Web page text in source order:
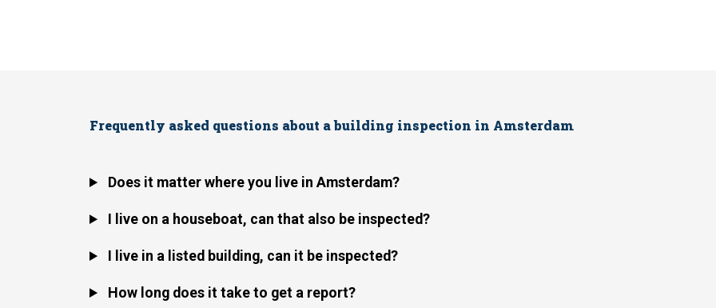
Frequently asked questions about a building inspection in Amsterdam
Does it matter where you live in Amsterdam?
I live on a houseboat, can that also be inspected?
I live in a listed building, can it be inspected?
How long does it take to get a report?